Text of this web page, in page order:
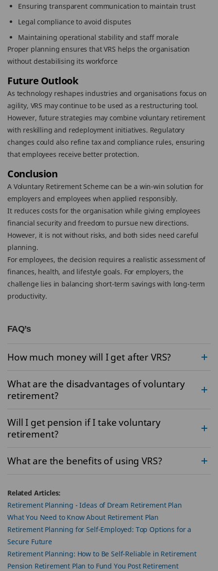
Ensuring transparent communication to maintain trust
Legal compliance to avoid disputes
Maintaining operational stability and staff morale
Proper planning ensures that VRS helps the organisation
without destabilising its workforce
Future Outlook
As technology reshapes industries and organisations focus on
agility, VRS may continue to be used as a restructuring tool.
However, future strategies may combine voluntary retirement
with reskilling and redeployment initiatives. Regulatory
changes could also refine tax and compliance rules, ensuring
that employees receive better protection.
Conclusion
A Voluntary Retirement Scheme can be a win-win solution for
employers and employees when applied responsibly.
It reduces costs for the organisation while giving employees
financial security and freedom to pursue new directions.
However, it is not without risks, and both sides need careful
planning.
For employees, the decision requires a realistic assessment of
finances, health, and lifestyle goals. For employers, the
challenge lies in balancing short-term savings with long-term
productivity.
FAQ’s
How much money will I get after VRS?
What are the disadvantages of voluntary
retirement?
Will I get pension if I take voluntary
retirement?
What are the benefits of using VRS?
Related Articles:
Retirement Planning - Ideas of Dream Retirement Plan
What You Need to Know About Retirement Plan
Retirement Planning for Self-Employed: Top Options for a
Secure Future
Retirement Planning: How to Be Self-Reliable in Retirement
Pension Retirement Plan to Fund You Post Retirement